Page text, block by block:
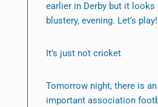
earlier in Derby but it looks
blustery, evening. Let’s play!
It’s just not cricket
Tomorrow night, there is
important association